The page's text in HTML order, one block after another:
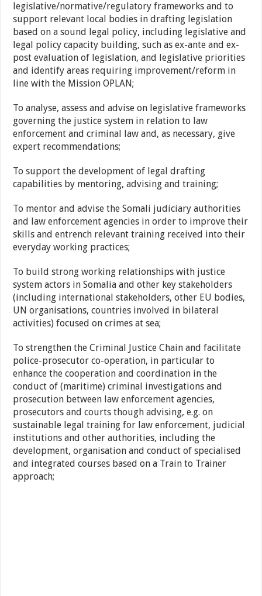
legislative/normative/regulatory frameworks and to
support relevant local bodies in drafting legislation
based on a sound legal policy, including legislative and
legal policy capacity building, such as ex-ante and ex-
post evaluation of legislation, and legislative priorities
and identify areas requiring improvement/reform in
line with the Mission OPLAN;
To analyse, assess and advise on legislative frameworks
governing the justice system in relation to law
enforcement and criminal law and, as necessary, give
expert recommendations;
To support the development of legal drafting
capabilities by mentoring, advising and training;
To mentor and advise the Somali judiciary authorities
and law enforcement agencies in order to improve their
skills and entrench relevant training received into their
everyday working practices;
To build strong working relationships with justice
system actors in Somalia and other key stakeholders
(including international stakeholders, other EU bodies,
UN organisations, countries involved in bilateral
activities) focused on crimes at sea;
To strengthen the Criminal Justice Chain and facilitate
police-prosecutor co-operation, in particular to
enhance the cooperation and coordination in the
conduct of (maritime) criminal investigations and
prosecution between law enforcement agencies,
prosecutors and courts though advising, e.g. on
sustainable legal training for law enforcement, judicial
institutions and other authorities, including the
development, organisation and conduct of specialised
and integrated courses based on a Train to Trainer
approach;